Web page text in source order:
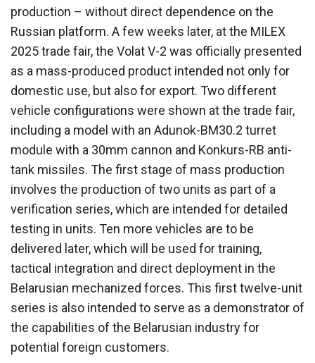
production – without direct dependence on the
Russian platform. A few weeks later, at the MILEX
2025 trade fair, the Volat V-2 was officially presented
as a mass-produced product intended not only for
domestic use, but also for export. Two different
vehicle configurations were shown at the trade fair,
including a model with an Adunok-BM30.2 turret
module with a 30mm cannon and Konkurs-RB anti-
tank missiles. The first stage of mass production
involves the production of two units as part of a
verification series, which are intended for detailed
testing in units. Ten more vehicles are to be
delivered later, which will be used for training,
tactical integration and direct deployment in the
Belarusian mechanized forces. This first twelve-unit
series is also intended to serve as a demonstrator of
the capabilities of the Belarusian industry for
potential foreign customers.